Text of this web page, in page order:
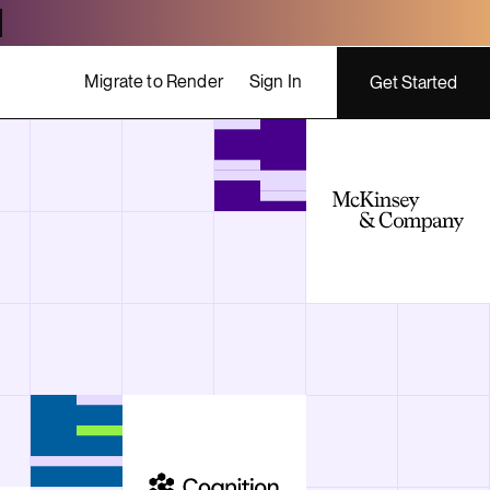
Migrate to Render Sign In Get Started